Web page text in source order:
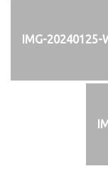
IMG-20240125-